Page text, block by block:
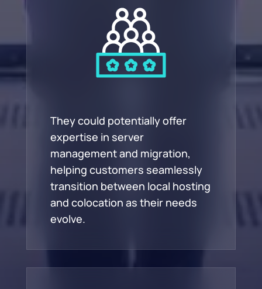
They could potentially offer
expertise in server
management and migration,
helping customers seamlessly
transition between local hosting
and colocation as their needs
evolve.